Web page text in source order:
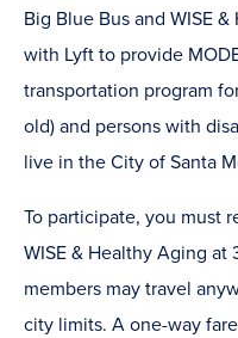
Big Blue Bus and WISE
with Lyft to provide
transportation program
old) and persons with
live in the City of Santa
To participate, you must
WISE & Healthy Aging at
members may travel
city limits. A one-way